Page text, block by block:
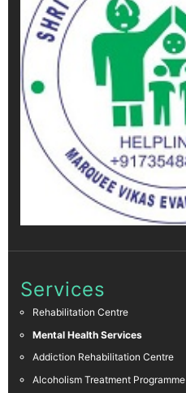
Services
Rehabilitation Centre
Mental Health Services
Addiction Rehabilitation Centre
Alcoholism Treatment Programme